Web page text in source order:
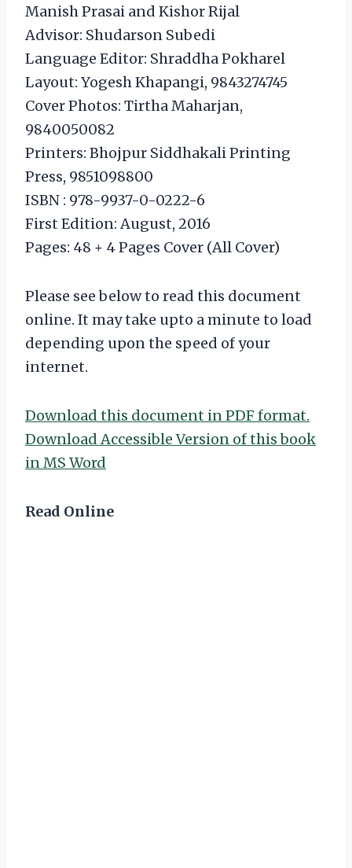
Manish Prasai and Kishor Rijal
Advisor: Shudarson Subedi
Language Editor: Shraddha Pokharel
Layout: Yogesh Khapangi, 9843274745
Cover Photos: Tirtha Maharjan,
9840050082
Printers: Bhojpur Siddhakali Printing
Press, 9851098800
ISBN : 978-9937-0-0222-6
First Edition: August, 2016
Pages: 48 + 4 Pages Cover (All Cover)
Please see below to read this document
online. It may take upto a minute to load
depending upon the speed of your
internet.
Download this document in PDF format.
Download Accessible Version of this book
in MS Word
Read Online